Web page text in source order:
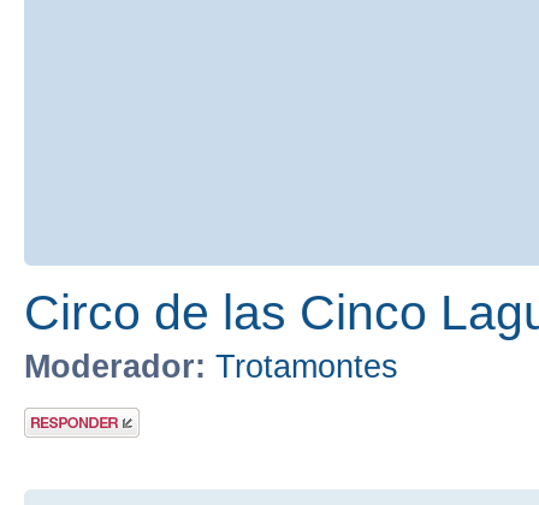
Circo de las Cinco
Moderador: Trotamontes
Publicar una
respuesta